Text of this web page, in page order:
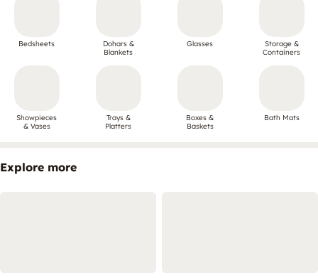
Bedsheets
Dohars &
Blankets
Glasses
Storage &
Containers
Showpieces
& Vases
Trays &
Platters
Boxes &
Baskets
Bath Mats
Explore more